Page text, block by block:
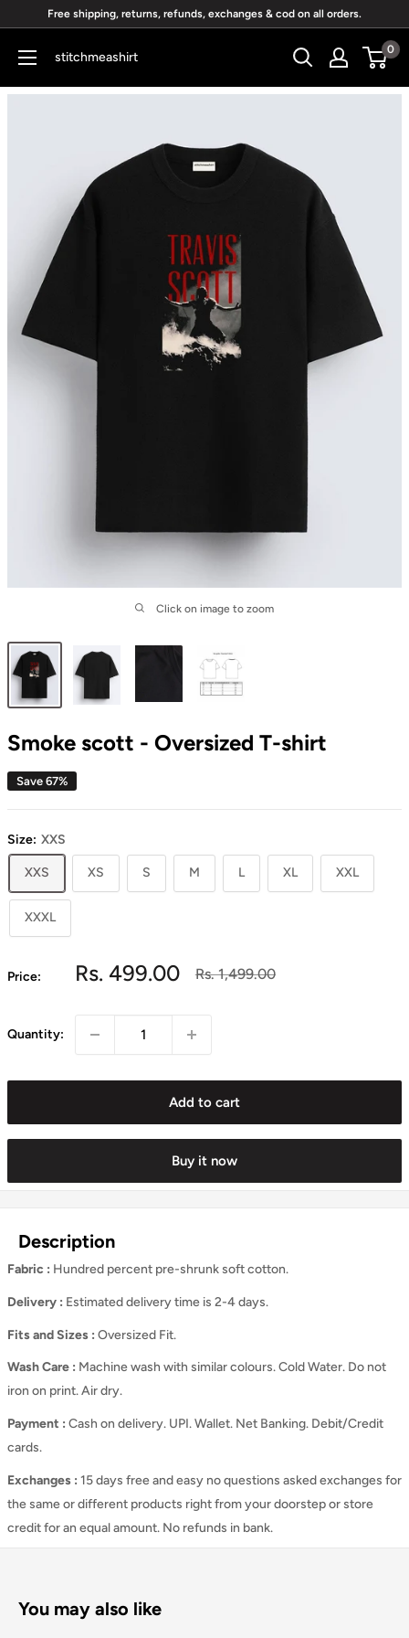
content
Free shipping, returns, refunds, exchanges & cod on all orders.
stitchmeashirt 0
Click on image to zoom
Smoke scott - Oversized T-shirt
Save 67%
Size: XXS
XXS XS S M L XL XXL
XXXL
Price:
Sale
Rs. 499.00
Regular
Rs. 1,499.00
Quantity:
Add to cart
Buy it now
Description
Fabric : Hundred percent pre-shrunk soft cotton.
Delivery : Estimated delivery time is 2-4 days.
Fits and Sizes : Oversized Fit.
Wash Care : Machine wash with similar colours. Cold Water. Do not
iron on print. Air dry.
Payment : Cash on delivery. UPI. Wallet. Net Banking. Debit/Credit
cards.
Exchanges : 15 days free and easy no questions asked exchanges for
the same or different products right from your doorstep or store
credit for an equal amount. No refunds in bank.
You may also like